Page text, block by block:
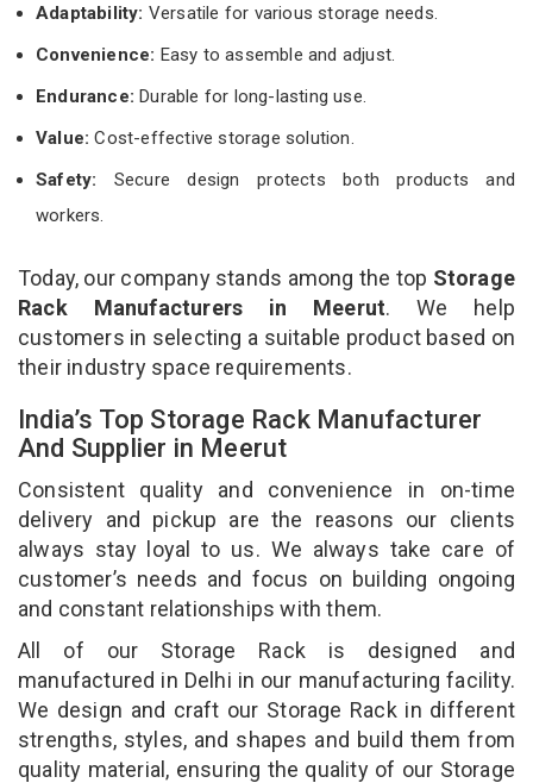
Adaptability: Versatile for various storage needs.
Convenience: Easy to assemble and adjust.
Endurance: Durable for long-lasting use.
Value:Cost-effective storage solution.
Safety: Secure design protects both products and
workers.
Today, our company stands among the top Storage
Rack Manufacturers in Meerut. We help
customers in selecting a suitable product based on
their industry space requirements.
India’s Top Storage Rack Manufacturer
And Supplier in Meerut
Consistent quality and convenience in on-time
delivery and pickup are the reasons our clients
always stay loyal to us. We always take care of
customer’s needs and focus on building ongoing
and constant relationships with them.
All of our Storage Rack is designed and
manufactured in Delhi in our manufacturing facility.
We design and craft our Storage Rack in different
strengths, styles, and shapes and build them from
quality material, ensuring the quality of our Storage